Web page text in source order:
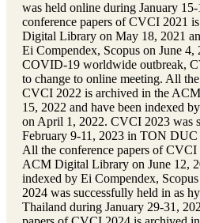
was held online during January
conference papers of CVCI 2021
Digital Library on May 18, 2021
Ei Compendex, Scopus on June
COVID-19 worldwide outbreak,
to change to online meeting. All
CVCI 2022 is archived in the
15, 2022 and have been indexed
on April 1, 2022. CVCI 2023 was
February 9-11, 2023 in TON
All the conference papers of
ACM Digital Library on June 12,
indexed by Ei Compendex,
2024 was successfully held in as
Thailand during January 29-31,